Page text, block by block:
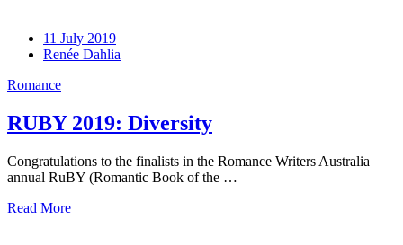
11 July 2019
Renée Dahlia
Romance
RUBY 2019: Diversity
Congratulations to the finalists in the Romance Writers Australia
annual RuBY (Romantic Book of the …
Read More